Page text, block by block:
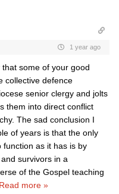
1 year ago
some of your good
collective defence
senior clergy and jolts
them into direct conflict
The sad conclusion I
of years is that the only
as it has is by
survivors in a
of the Gospel teaching
Read more »